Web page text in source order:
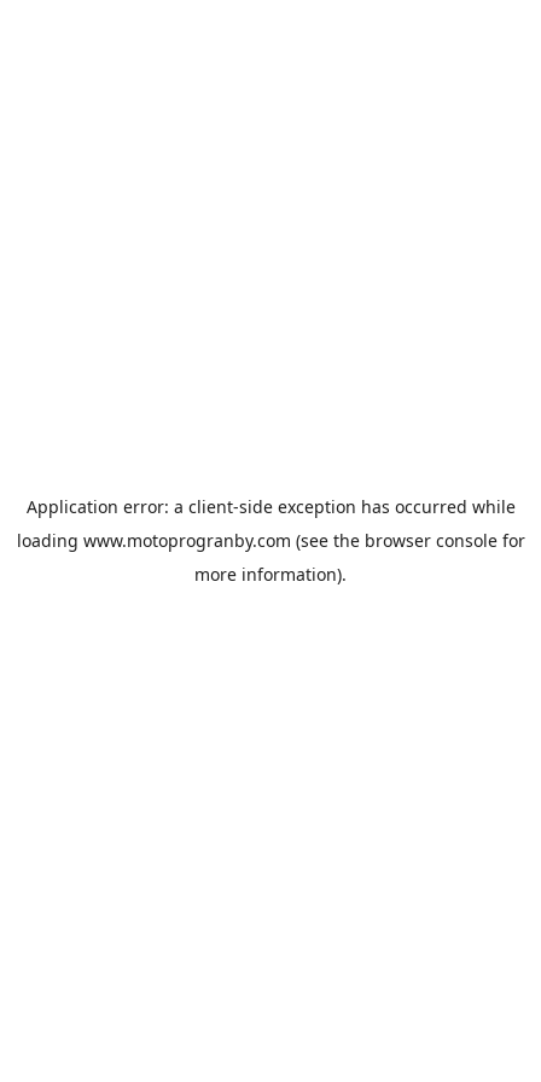
Application error: a client-side exception has occurred while
loading www.motoprogranby.com (see the browser consolefor
more information).